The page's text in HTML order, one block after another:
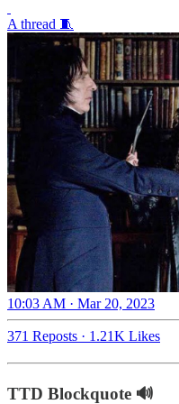
A thread 🧵
10:03 AM · Mar 20, 2023
371 Reposts · 1.21K Likes
TTD Blockquote 🔊